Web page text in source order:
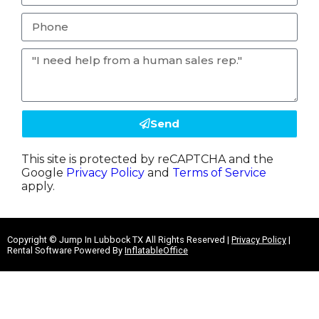
Send
This site is protected by reCAPTCHA and the
Google Privacy Policy and Terms of Service
apply.
Copyright © Jump In Lubbock TX All Rights Reserved | Privacy Policy |
Rental Software Powered By InflatableOffice